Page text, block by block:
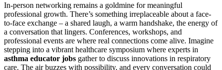
In-person networking remains a goldmine for meaningful
professional growth. There’s something irreplaceable about a face-
to-face exchange – a shared laugh, a warm handshake, the energy of
a conversation that lingers. Conferences, workshops, and
professional events are where real connections come alive. Imagine
stepping into a vibrant healthcare symposium where experts in
asthma educator jobs gather to discuss innovations in respiratory
care. The air buzzes with possibility, and every conversation could